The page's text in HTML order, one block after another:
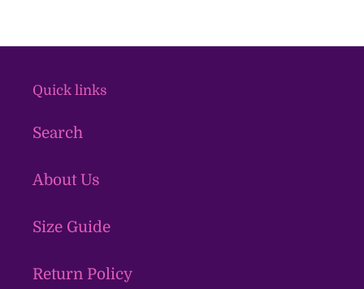
Quick links
Search
About Us
Size Guide
Return Policy